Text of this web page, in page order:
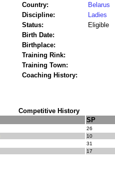
Country:
Belarus
Discipline:
Ladies
Status:
Eligible
Birth Date:
Birthplace:
Training Rink:
Training Town:
Coaching History:
Competitive History
SP
26
10
31
17